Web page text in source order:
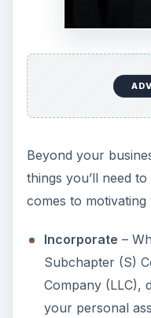
Beyond your
things you’ll need
comes to
Incorporate –
Subchapter (S)
Company (LLC),
your personal